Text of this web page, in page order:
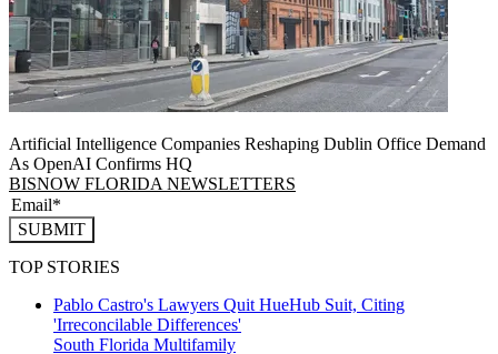
Artificial Intelligence Companies Reshaping Dublin Office Demand
As OpenAI Confirms HQ
BISNOW FLORIDA NEWSLETTERS
SUBMIT
TOP STORIES
Pablo Castro's Lawyers Quit HueHub Suit, Citing
'Irreconcilable Differences'
South Florida Multifamily